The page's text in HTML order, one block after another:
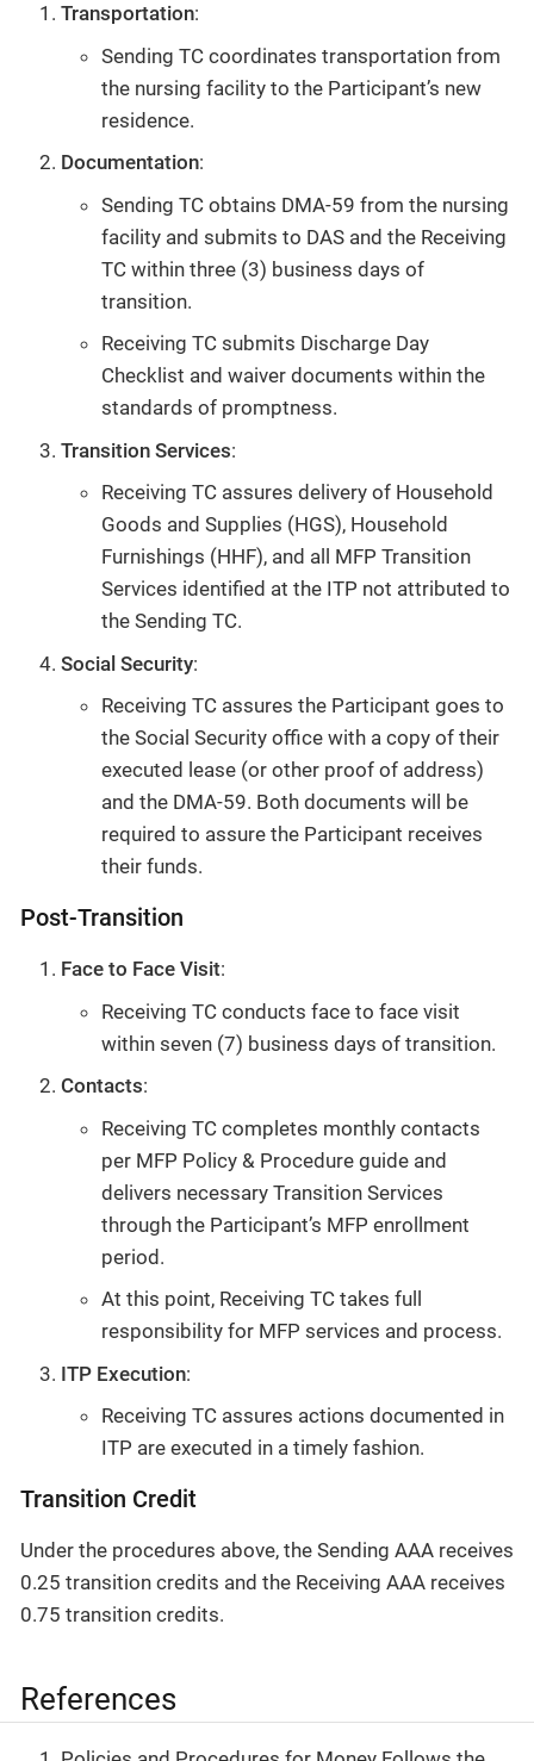
Transportation:
Sending TC coordinates transportation from
the nursing facility to the Participant’s new
residence.
Documentation:
Sending TC obtains DMA-59 from the nursing
facility and submits to DAS and the Receiving
TC within three (3) business days of
transition.
Receiving TC submits Discharge Day
Checklist and waiver documents within the
standards of promptness.
Transition Services:
Receiving TC assures delivery of Household
Goods and Supplies (HGS), Household
Furnishings (HHF), and all MFP Transition
Services identified at the ITP not attributed to
the Sending TC.
Social Security:
Receiving TC assures the Participant goes to
the Social Security office with a copy of their
executed lease (or other proof of address)
and the DMA-59. Both documents will be
required to assure the Participant receives
their funds.
Post-Transition
Face to Face Visit:
Receiving TC conducts face to face visit
within seven (7) business days of transition.
Contacts:
Receiving TC completes monthly contacts
per MFP Policy & Procedure guide and
delivers necessary Transition Services
through the Participant’s MFP enrollment
period.
At this point, Receiving TC takes full
responsibility for MFP services and process.
ITP Execution:
Receiving TC assures actions documented in
ITP are executed in a timely fashion.
Transition Credit
Under the procedures above, the Sending AAA receives
0.25 transition credits and the Receiving AAA receives
0.75 transition credits.
References